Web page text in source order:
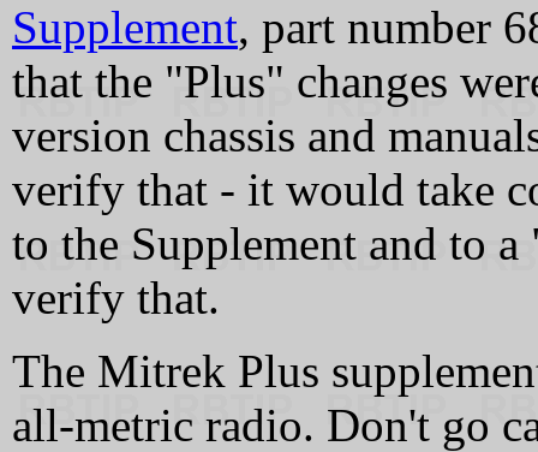
Supplement, part number
that the "Plus" changes
version chassis and
verify that - it would take
to the Supplement and to
verify that.
The Mitrek Plus
all-metric radio. Don't go